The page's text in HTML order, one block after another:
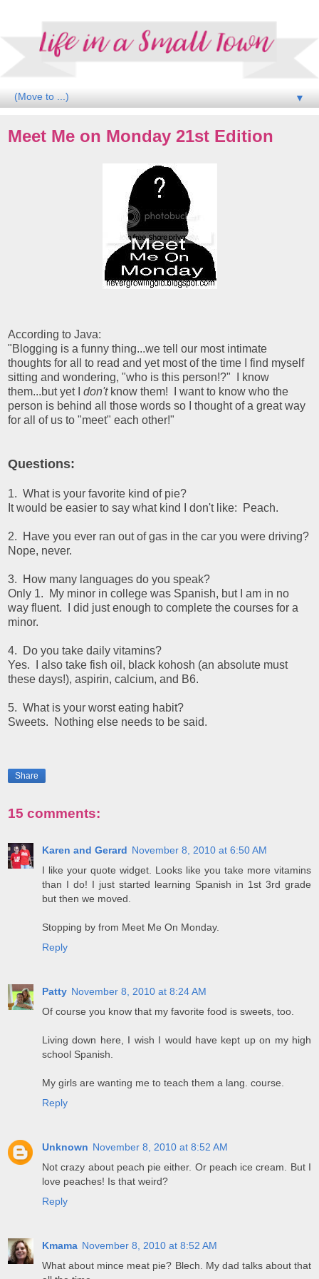
▼
Meet Me on Monday 21st Edition
According to Java:
"Blogging is a funny thing...we tell our most intimate
thoughts for all to read and yet most of the time I find myself
sitting and wondering, "who is this person!?" I know
them...but yet I don'tknow them! I want to know who the
person is behind all those words so I thought of a great way
for all of us to "meet" each other!"
Questions:
1. What is your favorite kind of pie?
It would be easier to say what kind I don't like: Peach.
2. Have you ever ran out of gas in the car you were driving?
Nope, never.
3. How many languages do you speak?
Only 1. My minor in college was Spanish, but I am in no
way fluent. I did just enough to complete the courses for a
minor.
4. Do you take daily vitamins?
Yes. I also take fish oil, black kohosh (an absolute must
these days!), aspirin, calcium, and B6.
5. What is your worst eating habit?
Sweets. Nothing else needs to be said.
Share
15 comments:
Karen and Gerard November 8, 2010 at 6:50 AM
I like your quote widget. Looks like you take more vitamins
than I do! I just started learning Spanish in 1st 3rd grade
but then we moved.
Stopping by from Meet Me On Monday.
Reply
Patty November 8, 2010 at 8:24 AM
Of course you know that my favorite food is sweets, too.
Living down here, I wish I would have kept up on my high
school Spanish.
My girls are wanting me to teach them a lang. course.
Reply
Unknown November 8, 2010 at 8:52 AM
Not crazy about peach pie either. Or peach ice cream. But I
love peaches! Is that weird?
Reply
Kmama November 8, 2010 at 8:52 AM
What about mince meat pie? Blech. My dad talks about that